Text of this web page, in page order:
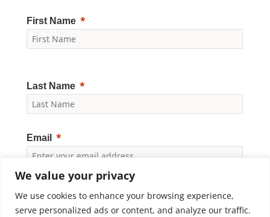
We value your privacy
We use cookies to enhance your browsing experience,
serve personalized ads or content, and analyze our traffic.
First Name
Last Name
Email
Yes, I would like to receive news and updates from
Crossroads Prison Ministries. By clicking "Subscribe," I
accept thePrivacy Policy.